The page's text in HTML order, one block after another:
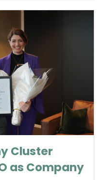
Cluster
as Company